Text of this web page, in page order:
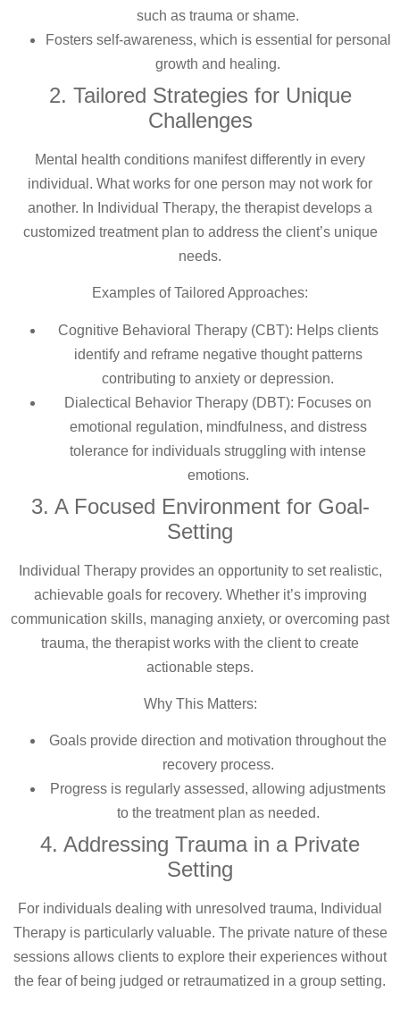
such as trauma or shame.
Fosters self-awareness, which is essential for personal
growth and healing.
2. Tailored Strategies for Unique
Challenges
Mental health conditions manifest differently in every
individual. What works for one person may not work for
another. In Individual Therapy, the therapist develops a
customized treatment plan to address the client’s unique
needs.
Examples of Tailored Approaches:
Cognitive Behavioral Therapy (CBT): Helps clients
identify and reframe negative thought patterns
contributing to anxiety or depression.
Dialectical Behavior Therapy (DBT): Focuses on
emotional regulation, mindfulness, and distress
tolerance for individuals struggling with intense
emotions.
3. A Focused Environment for Goal-
Setting
Individual Therapy provides an opportunity to set realistic,
achievable goals for recovery. Whether it’s improving
communication skills, managing anxiety, or overcoming past
trauma, the therapist works with the client to create
actionable steps.
Why This Matters:
Goals provide direction and motivation throughout the
recovery process.
Progress is regularly assessed, allowing adjustments
to the treatment plan as needed.
4. Addressing Trauma in a Private
Setting
For individuals dealing with unresolved trauma, Individual
Therapy is particularly valuable. The private nature of these
sessions allows clients to explore their experiences without
the fear of being judged or retraumatized in a group setting.